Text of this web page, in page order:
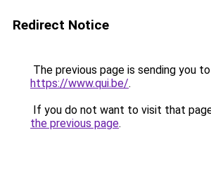
Redirect Notice
The previous page is sending you to
https://www.qui.be/.
If you do not want to visit that
the previous page.